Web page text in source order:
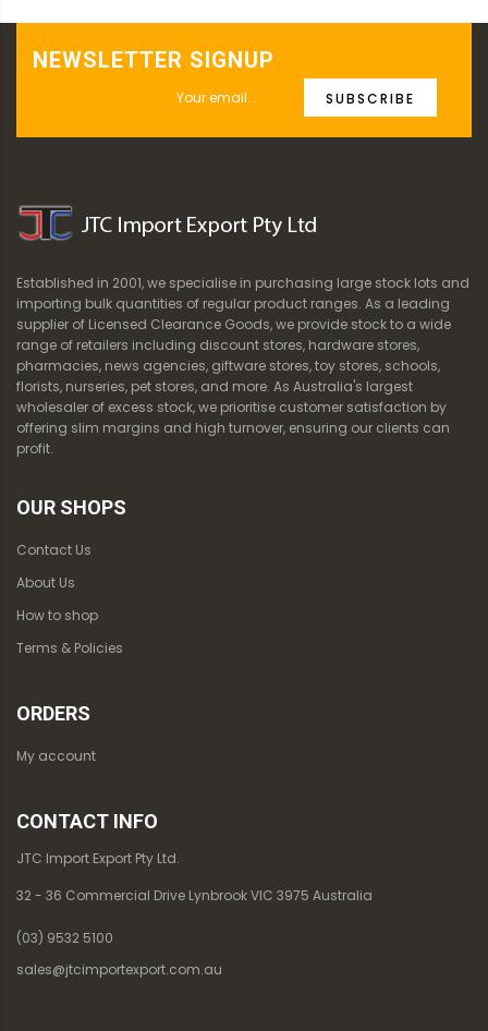
NEWSLETTER SIGNUP
SUBSCRIBE
Established in 2001, we specialise in purchasing large stock lots and
importing bulk quantities of regular product ranges. As a leading
supplier of Licensed Clearance Goods, we provide stock to a wide
range of retailers including discount stores, hardware stores,
pharmacies, news agencies, giftware stores, toy stores, schools,
florists, nurseries, pet stores, and more. As Australia's largest
wholesaler of excess stock, we prioritise customer satisfaction by
offering slim margins and high turnover, ensuring our clients can
profit.
OUR SHOPS
Contact Us
About Us
How to shop
Terms & Policies
ORDERS
My account
CONTACT INFO
JTC Import Export Pty Ltd.
32 - 36 Commercial Drive Lynbrook VIC 3975 Australia
(03) 9532 5100
sales@jtcimportexport.com.au